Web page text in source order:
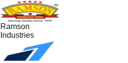
Ramson
Industries